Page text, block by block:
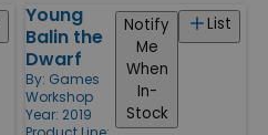
Young
Balin the
Dwarf
By: Games
Workshop
Year: 2019
List
Notify
Me
When
In-
Stock